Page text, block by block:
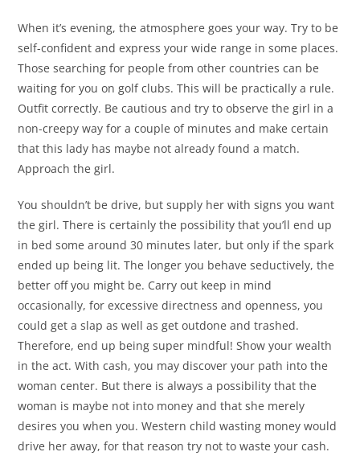
When it’s evening, the atmosphere goes your way. Try to be
self-confident and express your wide range in some places.
Those searching for people from other countries can be
waiting for you on golf clubs. This will be practically a rule.
Outfit correctly. Be cautious and try to observe the girl in a
non-creepy way for a couple of minutes and make certain
that this lady has maybe not already found a match.
Approach the girl.
You shouldn’t be drive, but supply her with signs you want
the girl. There is certainly the possibility that you’ll end up
in bed some around 30 minutes later, but only if the spark
ended up being lit. The longer you behave seductively, the
better off you might be. Carry out keep in mind
occasionally, for excessive directness and openness, you
could get a slap as well as get outdone and trashed.
Therefore, end up being super mindful! Show your wealth
in the act. With cash, you may discover your path into the
woman center. But there is always a possibility that the
woman is maybe not into money and that she merely
desires you when you. Western child wasting money would
drive her away, for that reason try not to waste your cash.